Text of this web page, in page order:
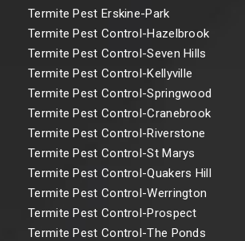
Termite Pest Erskine-Park
Termite Pest Control-Hazelbrook
Termite Pest Control-Seven Hills
Termite Pest Control-Kellyville
Termite Pest Control-Springwood
Termite Pest Control-Cranebrook
Termite Pest Control-Riverstone
Termite Pest Control-St Marys
Termite Pest Control-Quakers Hill
Termite Pest Control-Werrington
Termite Pest Control-Prospect
Termite Pest Control-The Ponds